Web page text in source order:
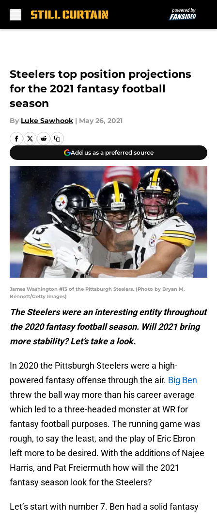
Steelers top position projections
for the 2021 fantasy football
season
By Luke Sawhook | May 26, 2021
Add us as a preferred source
James Washington #13 of the Pittsburgh Steelers. (Photo by Bryan M.
Bennett/Getty Images)
The Steelers were an interesting entity throughout
the 2020 fantasy football season. Will 2021 bring
more stability? Let’s take a look.
In 2020 the Pittsburgh Steelers were a high-
powered fantasy offense through the air. Big Ben
threw the ball way more than his career average
which led to a three-headed monster at WR for
fantasy football purposes. The running game was
rough, to say the least, and the play of Eric Ebron
left more to be desired. With the additions of Najee
Harris, and Pat Freiermuth how will the 2021
fantasy season look for the Steelers?
Let’s start with number 7. Ben had a solid fantasy